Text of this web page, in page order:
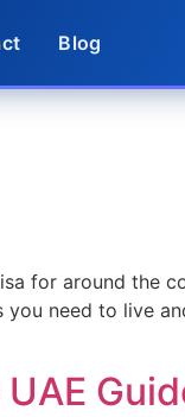
Blog
for around the
need to live